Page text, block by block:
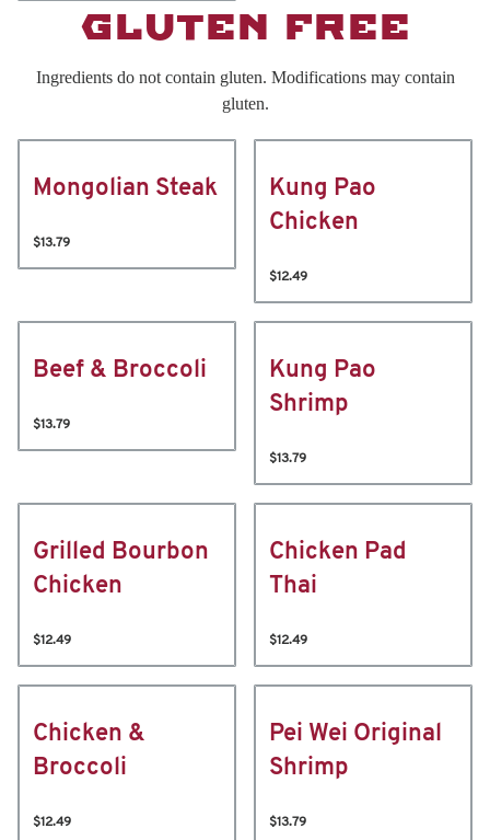
GLUTEN FREE
Ingredients do not contain gluten. Modifications may contain
gluten.
Mongolian Steak
$13.79
Kung Pao
Chicken
$12.49
Beef & Broccoli
$13.79
Kung Pao
Shrimp
$13.79
Grilled Bourbon
Chicken
$12.49
Chicken Pad
Thai
$12.49
Chicken &
Broccoli
$12.49
Pei Wei Original
Shrimp
$13.79